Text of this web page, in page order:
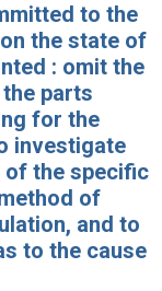
to the
the state of
: omit the
parts
for the
investigate
the specific
of
and to
to the cause